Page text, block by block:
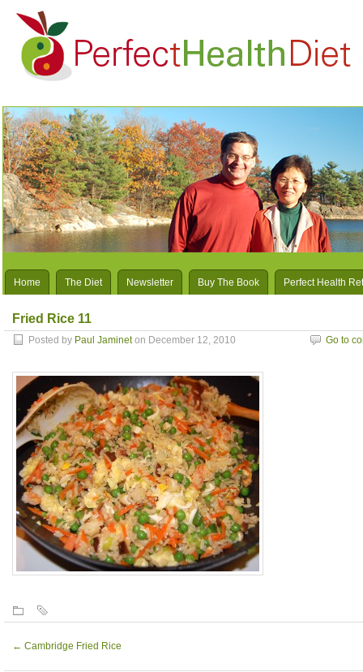
Home The Diet Newsletter Buy The Book Perfect Health
Fried Rice 11
Posted by Paul Jamineton December 12, 2010 Go to
← Cambridge Fried Rice